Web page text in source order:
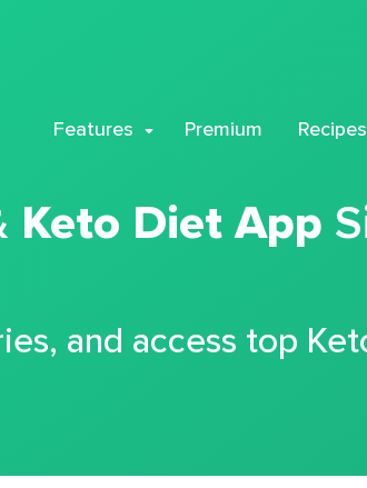
Features Premium Recipes
Keto Diet App
and access top